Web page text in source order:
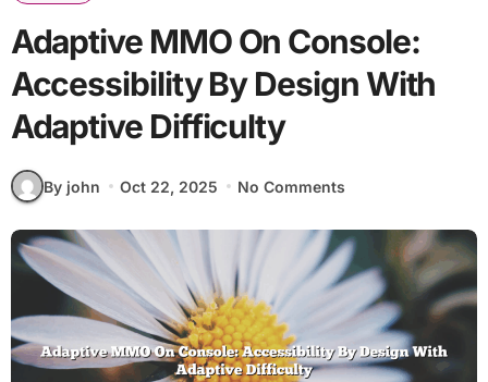
Adaptive MMO On Console:
Accessibility By Design With
Adaptive Difficulty
By john Oct 22, 2025 No Comments